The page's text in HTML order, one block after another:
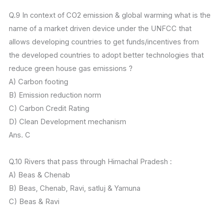
Q.9 In context of CO2 emission & global warming what is the
name of a market driven device under the UNFCC that
allows developing countries to get funds/incentives from
the developed countries to adopt better technologies that
reduce green house gas emissions ?
A) Carbon footing
B) Emission reduction norm
C) Carbon Credit Rating
D) Clean Development mechanism
Ans. C
Q.10 Rivers that pass through Himachal Pradesh :
A) Beas & Chenab
B) Beas, Chenab, Ravi, satluj & Yamuna
C) Beas & Ravi